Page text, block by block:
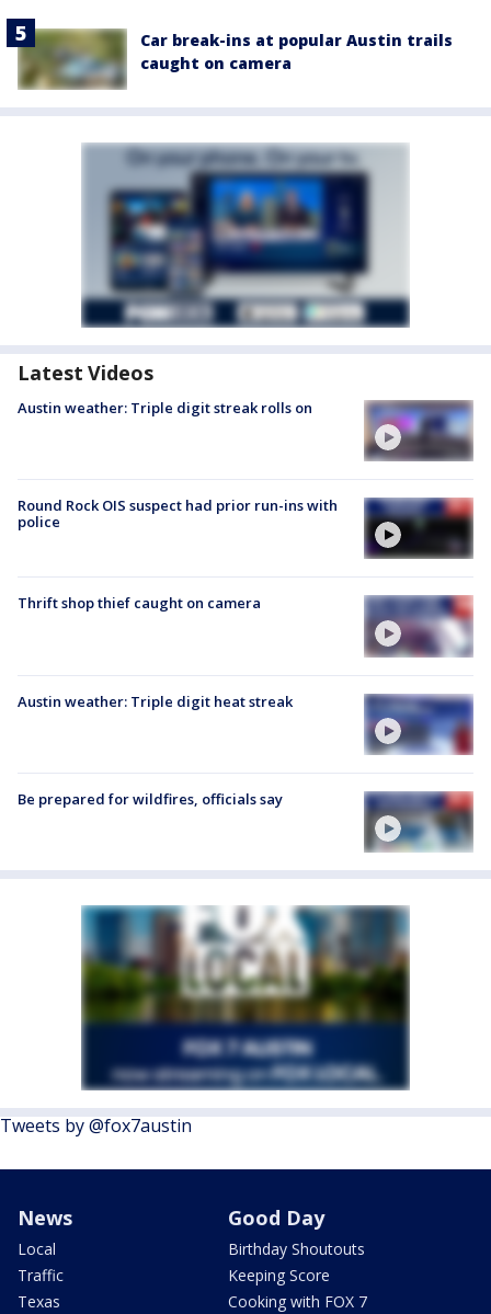
Car break-ins at popular Austin trails
caught on camera
Latest Videos
Austin weather: Triple digit streak rolls on
Round Rock OIS suspect had prior run-ins with
police
Thrift shop thief caught on camera
Austin weather: Triple digit heat streak
Be prepared for wildfires, officials say
Tweets by @fox7austin
News
Local
Traffic
Texas
Good Day
Birthday Shoutouts
Keeping Score
Cooking with FOX 7